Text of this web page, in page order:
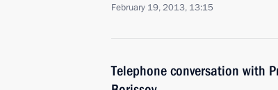
February 19, 2013, 13:15
Telephone conversation with